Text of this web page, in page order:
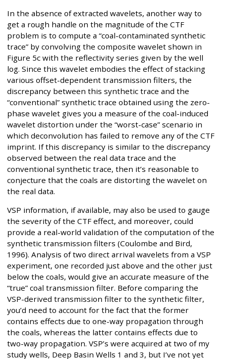
In the absence of extracted wavelets, another way to
get a rough handle on the magnitude of the CTF
problem is to compute a “coal-contaminated synthetic
trace” by convolving the composite wavelet shown in
Figure 5c with the reflectivity series given by the well
log. Since this wavelet embodies the effect of stacking
various offset-dependent transmission filters, the
discrepancy between this synthetic trace and the
“conventional” synthetic trace obtained using the zero-
phase wavelet gives you a measure of the coal-induced
wavelet distortion under the “worst-case” scenario in
which deconvolution has failed to remove any of the CTF
imprint. If this discrepancy is similar to the discrepancy
observed between the real data trace and the
conventional synthetic trace, then it’s reasonable to
conjecture that the coals are distorting the wavelet on
the real data.
VSP information, if available, may also be used to gauge
the severity of the CTF effect, and moreover, could
provide a real-world validation of the computation of the
synthetic transmission filters (Coulombe and Bird,
1996). Analysis of two direct arrival wavelets from a VSP
experiment, one recorded just above and the other just
below the coals, would give an accurate measure of the
“true” coal transmission filter. Before comparing the
VSP-derived transmission filter to the synthetic filter,
you’d need to account for the fact that the former
contains effects due to one-way propagation through
the coals, whereas the latter contains effects due to
two-way propagation. VSP’s were acquired at two of my
study wells, Deep Basin Wells 1 and 3, but I’ve not yet